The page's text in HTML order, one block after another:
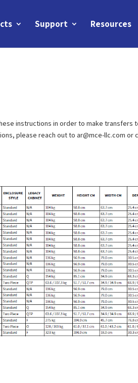
Support Resources
instructions in order to make transfers
please reach out to ar@mce-llc.com or